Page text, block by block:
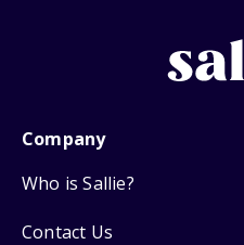
Company
Who is Sallie?
Contact Us